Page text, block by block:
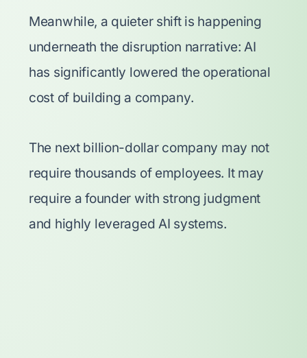
Meanwhile, a quieter shift is happening
underneath the disruption narrative: AI
has significantly lowered the operational
cost of building a company.
The next billion-dollar company may not
require thousands of employees. It may
require a founder with strong judgment
and highly leveraged AI systems.